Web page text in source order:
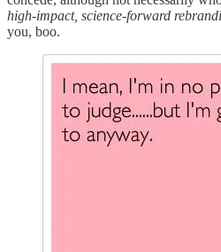
high-impact, science-forward
you, boo.